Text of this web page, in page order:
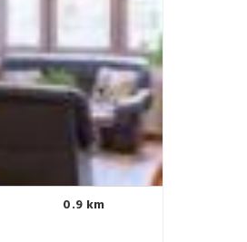
0.9 km